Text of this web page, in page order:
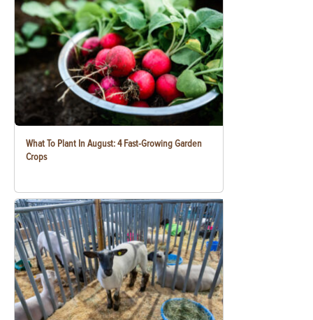
What To Plant In August: 4 Fast-Growing Garden
Crops